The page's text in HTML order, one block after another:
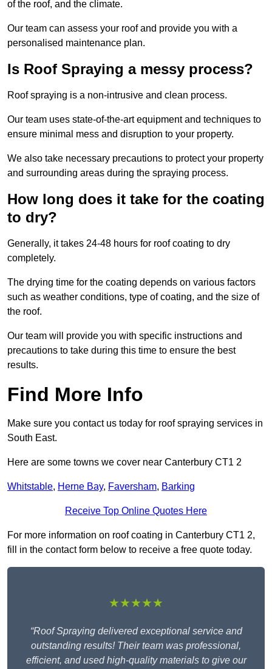
of the roof, and the climate.
Our team can assess your roof and provide you with a
personalised maintenance plan.
Is Roof Spraying a messy process?
Roof spraying is a non-intrusive and clean process.
Our team uses state-of-the-art equipment and techniques to
ensure minimal mess and disruption to your property.
We also take necessary precautions to protect your property
and surrounding areas during the spraying process.
How long does it take for the coating
to dry?
Generally, it takes 24-48 hours for roof coating to dry
completely.
The drying time for the coating depends on various factors
such as weather conditions, type of coating, and the size of
the roof.
Our team will provide you with specific instructions and
precautions to take during this time to ensure the best
results.
Find More Info
Make sure you contact us today for roof spraying services in
South East.
Here are some towns we cover near Canterbury CT1 2
Whitstable, Herne Bay, Faversham, Barking
Receive Top Online Quotes Here
For more information on roof coating in Canterbury CT1 2,
fill in the contact form below to receive a free quote today.
★★★★★
“Roof Spraying delivered exceptional service and
outstanding results! Their team was professional,
efficient, and used high-quality materials to give our